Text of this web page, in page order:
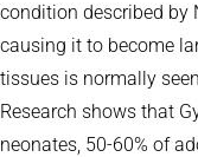
condition described by
causing it to become
tissues is normally
Research shows that
neonates, 50-60% of